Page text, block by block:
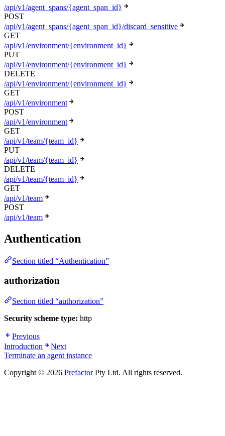
/api/v1/agent_spans/{agent_span_id}
POST
/api/v1/agent_spans/{agent_span_id}/discard_sensitive
GET
/api/v1/environment/{environment_id}
PUT
/api/v1/environment/{environment_id}
DELETE
/api/v1/environment/{environment_id}
GET
/api/v1/environment
POST
/api/v1/environment
GET
/api/v1/team/{team_id}
PUT
/api/v1/team/{team_id}
DELETE
/api/v1/team/{team_id}
GET
/api/v1/team
POST
/api/v1/team
Authentication
Section titled “Authentication”
authorization
Section titled “authorization”
Security scheme type: http
Previous
Introduction
Next
Terminate an agent instance
Copyright © 2026 PrefactorPty Ltd. All rights reserved.